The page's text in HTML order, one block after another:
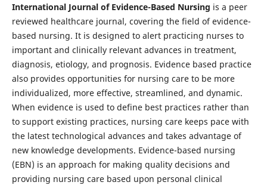
International Journal of Evidence-Based Nursing is a peer
reviewed healthcare journal, covering the field of evidence-
based nursing. It is designed to alert practicing nurses to
important and clinically relevant advances in treatment,
diagnosis, etiology, and prognosis. Evidence based practice
also provides opportunities for nursing care to be more
individualized, more effective, streamlined, and dynamic.
When evidence is used to define best practices rather than
to support existing practices, nursing care keeps pace with
the latest technological advances and takes advantage of
new knowledge developments. Evidence-based nursing
(EBN) is an approach for making quality decisions and
providing nursing care based upon personal clinical